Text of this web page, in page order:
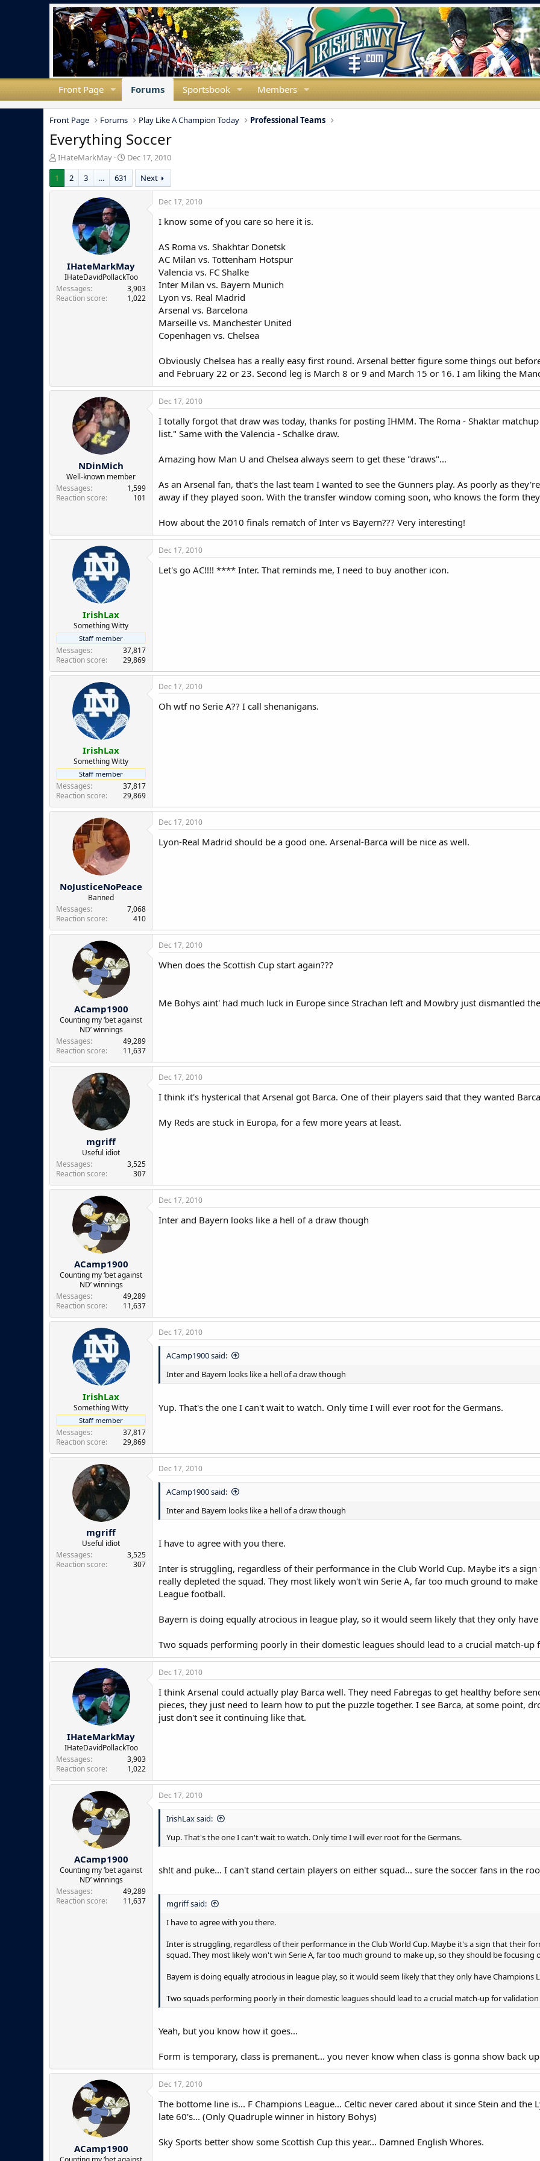
Front Page Forums Sportsbook Members
Front Page Forums Play Like A Champion Today Professional Teams
Everything Soccer
T
h
r
e
r
IHateMarkMay
S
t
r
d
a
t
e
Dec 17, 2010
1
2 3 … 631 Next
IHateMarkMay
IHateDavidPollackToo
Messages
3,903
Reaction score
1,022
Dec 17, 2010
I know some of you care so here it is.
AS Roma vs. Shakhtar Donetsk
AC Milan vs. Tottenham Hotspur
Valencia vs. FC Shalke
Inter Milan vs. Bayern Munich
Lyon vs. Real Madrid
Arsenal vs. Barcelona
Marseille vs. Manchester United
Copenhagen vs. Chelsea
Obviously Chelsea has a really easy first round. Arsenal better figure some things out
and February 22 or 23. Second leg is March 8 or 9 and March 15 or 16. I am liking the
NDinMich
Well-known member
Messages
1,599
Reaction score
101
Dec 17, 2010
I totally forgot that draw was today, thanks for posting IHMM. The Roma - Shaktar
list." Same with the Valencia - Schalke draw.
Amazing how Man U and Chelsea always seem to get these "draws"...
As an Arsenal fan, that's the last team I wanted to see the Gunners play. As poorly as
away if they played soon. With the transfer window coming soon, who knows the form
How about the 2010 finals rematch of Inter vs Bayern??? Very interesting!
IrishLax
Something Witty
Staff member
Messages
37,817
Reaction score
29,869
Dec 17, 2010
Let's go AC!!!! **** Inter. That reminds me, I need to buy another icon.
IrishLax
Something Witty
Staff member
Messages
37,817
Reaction score
29,869
Dec 17, 2010
Oh wtf no Serie A?? I call shenanigans.
NoJusticeNoPeace
Banned
Messages
7,068
Reaction score
410
Dec 17, 2010
Lyon-Real Madrid should be a good one. Arsenal-Barca will be nice as well.
ACamp1900
Counting my ‘bet against
ND’ winnings
Messages
49,289
Reaction score
11,637
Dec 17, 2010
When does the Scottish Cup start again???
Me Bohys aint' had much luck in Europe since Strachan left and Mowbry just dismantled
mgriff
Useful idiot
Messages
3,525
Reaction score
307
Dec 17, 2010
I think it's hysterical that Arsenal got Barca. One of their players said that they wanted
My Reds are stuck in Europa, for a few more years at least.
ACamp1900
Counting my ‘bet against
ND’ winnings
Messages
49,289
Reaction score
11,637
Dec 17, 2010
Inter and Bayern looks like a hell of a draw though
IrishLax
Something Witty
Staff member
Messages
37,817
Reaction score
29,869
Dec 17, 2010
ACamp1900 said:
Inter and Bayern looks like a hell of a draw though
Yup. That's the one I can't wait to watch. Only time I will ever root for the Germans.
mgriff
Useful idiot
Messages
3,525
Reaction score
307
Dec 17, 2010
ACamp1900 said:
Inter and Bayern looks like a hell of a draw though
I have to agree with you there.
Inter is struggling, regardless of their performance in the Club World Cup. Maybe it's a
really depleted the squad. They most likely won't win Serie A, far too much ground to
League football.
Bayern is doing equally atrocious in league play, so it would seem likely that they only
Two squads performing poorly in their domestic leagues should lead to a crucial match-
IHateMarkMay
IHateDavidPollackToo
Messages
3,903
Reaction score
1,022
Dec 17, 2010
I think Arsenal could actually play Barca well. They need Fabregas to get healthy before
pieces, they just need to learn how to put the puzzle together. I see Barca, at some point,
just don't see it continuing like that.
ACamp1900
Counting my ‘bet against
ND’ winnings
Messages
49,289
Reaction score
11,637
Dec 17, 2010
IrishLax said:
Yup. That's the one I can't wait to watch. Only time I will ever root for the Germans.
sh!t and puke... I can't stand certain players on either squad... sure the soccer fans in the
mgriff said:
I have to agree with you there.
Inter is struggling, regardless of their performance in the Club World Cup. Maybe it's a sign that their
squad. They most likely won't win Serie A, far too much ground to make up, so they should be focusing
Bayern is doing equally atrocious in league play, so it would seem likely that they only have Champions
Two squads performing poorly in their domestic leagues should lead to a crucial match-up for
Yeah, but you know how it goes...
Form is temporary, class is premanent... you never know when class is gonna show back
ACamp1900
Dec 17, 2010
The bottome line is... F Champions League... Celtic never cared about it since Stein and
late 60's... (Only Quadruple winner in history Bohys)
Sky Sports better show some Scottish Cup this year... Damned English Whores.